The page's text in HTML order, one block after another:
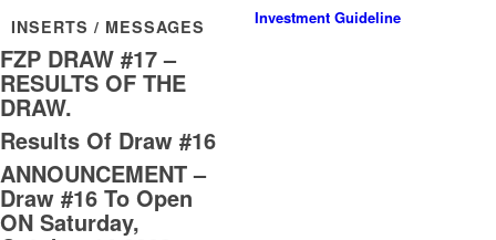
Investment Guideline
INSERTS / MESSAGES
FZP DRAW #17 –
RESULTS OF THE
DRAW.
Results Of Draw #16
ANNOUNCEMENT –
Draw #16 To Open
ON Saturday,